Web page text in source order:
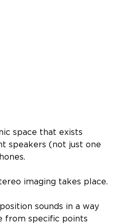
space that exists
speakers (not just one
imaging takes place.
sounds in a way
from specific points